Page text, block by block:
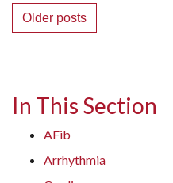
Health”
Posts
Older posts
In This Section
AFib
Arrhythmia